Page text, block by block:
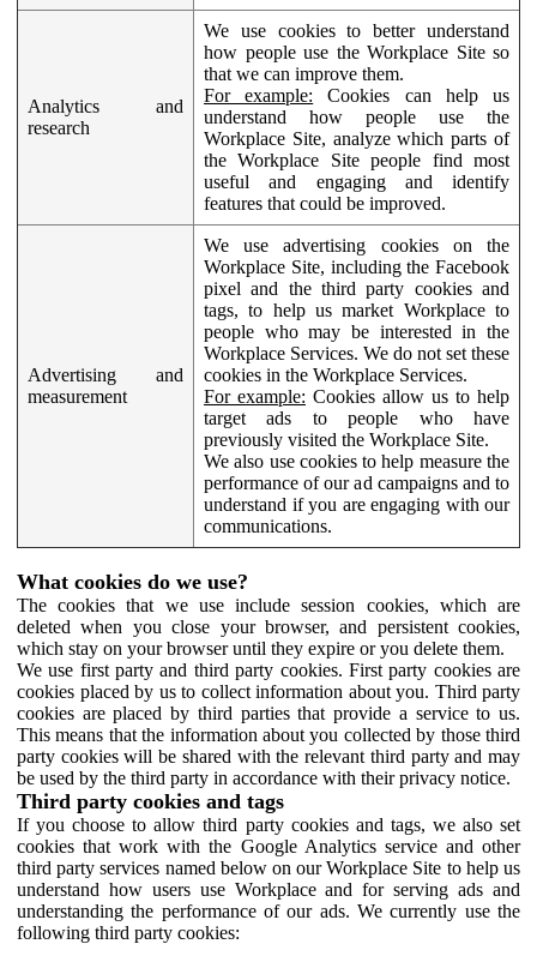
Analytics and
research
We use cookies to better understand
how people use the Workplace Site so
that we can improve them.
For example: Cookies can help us
understand how people use the
Workplace Site, analyze which parts of
the Workplace Site people find most
useful and engaging and identify
features that could be improved.
Advertising and
measurement
We use advertising cookies on the
Workplace Site, including the Facebook
pixel and the third party cookies and
tags, to help us market Workplace to
people who may be interested in the
Workplace Services. We do not set these
cookies in the Workplace Services.
For example: Cookies allow us to help
target ads to people who have
previously visited the Workplace Site.
We also use cookies to help measure the
performance of our ad campaigns and to
understand if you are engaging with our
communications.
What cookies do we use?
The cookies that we use include session cookies, which are
deleted when you close your browser, and persistent cookies,
which stay on your browser until they expire or you delete them.
We use first party and third party cookies. First party cookies are
cookies placed by us to collect information about you. Third party
cookies are placed by third parties that provide a service to us.
This means that the information about you collected by those third
party cookies will be shared with the relevant third party and may
be used by the third party in accordance with their privacy notice.
Third party cookies and tags
If you choose to allow third party cookies and tags, we also set
cookies that work with the Google Analytics service and other
third party services named below on our Workplace Site to help us
understand how users use Workplace and for serving ads and
understanding the performance of our ads. We currently use the
following third party cookies: